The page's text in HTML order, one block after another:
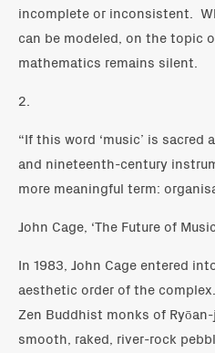
incomplete or inconsistent.
can be modeled, on the topic
mathematics remains silent.
2.
“If this word ‘music’ is
and nineteenth-century
more meaningful term:
John Cage, ‘The Future of
In 1983, John Cage entered
aesthetic order of the
Zen Buddhist monks of
smooth, raked, river-rock